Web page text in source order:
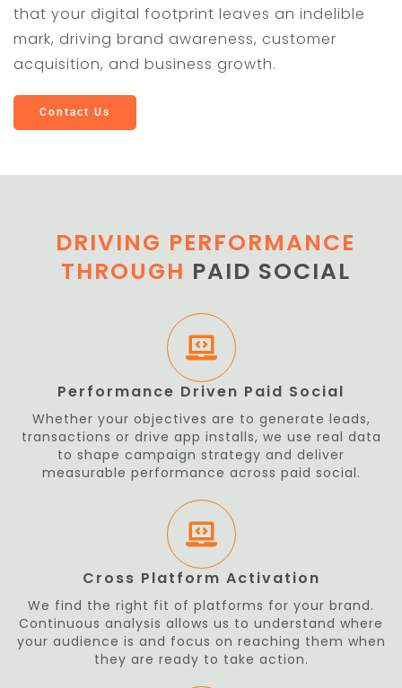
that your digital footprint leaves an indelible
mark, driving brand awareness, customer
acquisition, and business growth.
Contact Us
DRIVING PERFORMANCE
THROUGH PAID SOCIAL
Performance Driven Paid Social
Whether your objectives are to generate leads,
transactions or drive app installs, we use real data
to shape campaign strategy and deliver
measurable performance across paid social.
Cross Platform Activation
We find the right fit of platforms for your brand.
Continuous analysis allows us to understand where
your audience is and focus on reaching them when
they are ready to take action.